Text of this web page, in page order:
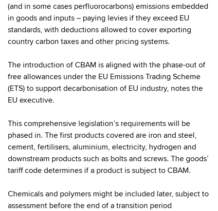
(and in some cases perfluorocarbons) emissions embedded
in goods and inputs – paying levies if they exceed EU
standards, with deductions allowed to cover exporting
country carbon taxes and other pricing systems.
The introduction of CBAM is aligned with the phase-out of
free allowances under the EU Emissions Trading Scheme
(ETS) to support decarbonisation of EU industry, notes the
EU executive.
This comprehensive legislation’s requirements will be
phased in. The first products covered are iron and steel,
cement, fertilisers, aluminium, electricity, hydrogen and
downstream products such as bolts and screws. The goods’
tariff code determines if a product is subject to CBAM.
Chemicals and polymers might be included later, subject to
assessment before the end of a transition period